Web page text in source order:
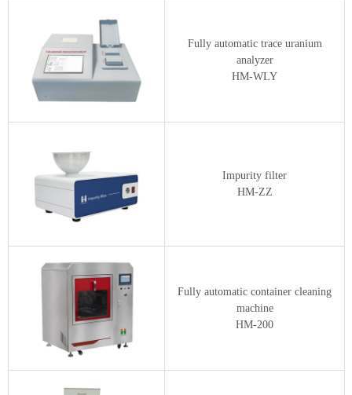
Fully automatic trace uranium
analyzer
HM-WLY
Impurity filter
HM-ZZ
Fully automatic container cleaning
machine
HM-200